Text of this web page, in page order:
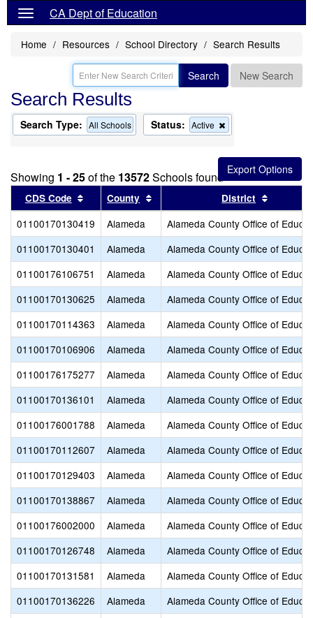
CA Dept of Education
Home Resources School Directory Search Results
Search New Search
Search Results
Search Type: All Schools Status: Active
this
from
the
search
Showing 1 - 25of the 13572Schools found
CDS Code Sort results by this header
County Sort results by this header
District
01100170130419 Alameda
Alameda County Office of
01100170130401
Alameda
Alameda County Office of
01100176106751
Alameda
Alameda County Office of
01100170130625
Alameda
Alameda County Office of
01100170114363
Alameda
Alameda County Office of
01100170106906
Alameda
Alameda County Office of
01100176175277
Alameda
Alameda County Office of
01100170136101
Alameda
Alameda County Office of
01100176001788
Alameda
Alameda County Office of
01100170112607
Alameda
Alameda County Office of
01100170129403
Alameda
Alameda County Office of
01100170138867
Alameda
Alameda County Office of
01100176002000
Alameda
Alameda County Office of
01100170126748
Alameda
Alameda County Office of
01100170131581
Alameda
Alameda County Office of
01100170136226
Alameda
Alameda County Office of